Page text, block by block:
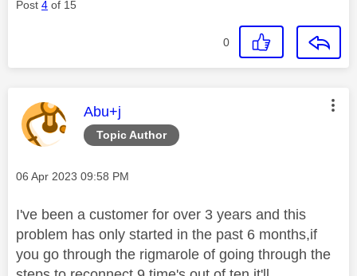
Post 4 of 15
0
Topic Author
This message was authored by:
Abu+j
Message posted on
‎06 Apr 2023 09:58 PM
I've been a customer for over 3 years and this
problem has only started in the past 6 months,if
you go through the rigmarole of going through the